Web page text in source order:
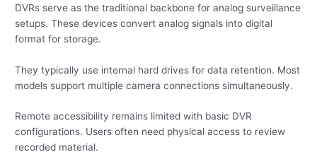
DVRs serve as the traditional backbone for analog surveillance
setups. These devices convert analog signals into digital
format for storage.
They typically use internal hard drives for data retention. Most
models support multiple camera connections simultaneously.
Remote accessibility remains limited with basic DVR
configurations. Users often need physical access to review
recorded material.